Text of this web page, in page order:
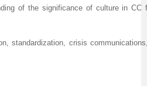
of the significance of culture in CC
standardization, crisis